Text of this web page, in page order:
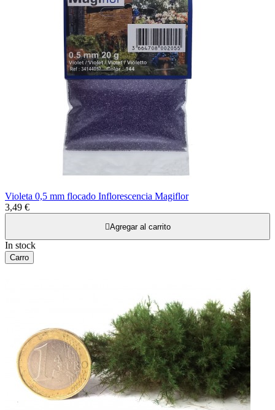
Violeta 0,5 mm flocado Inflorescencia Magiflor
3,49 €
Agregar al carrito
In stock
Carro